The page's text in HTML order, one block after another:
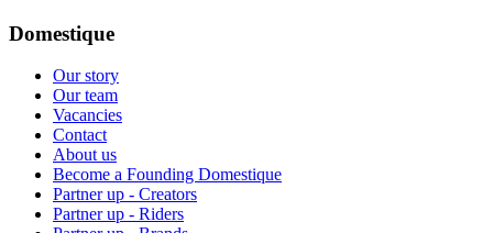
Domestique
Our story
Our team
Vacancies
Contact
About us
Become a Founding Domestique
Partner up - Creators
Partner up - Riders